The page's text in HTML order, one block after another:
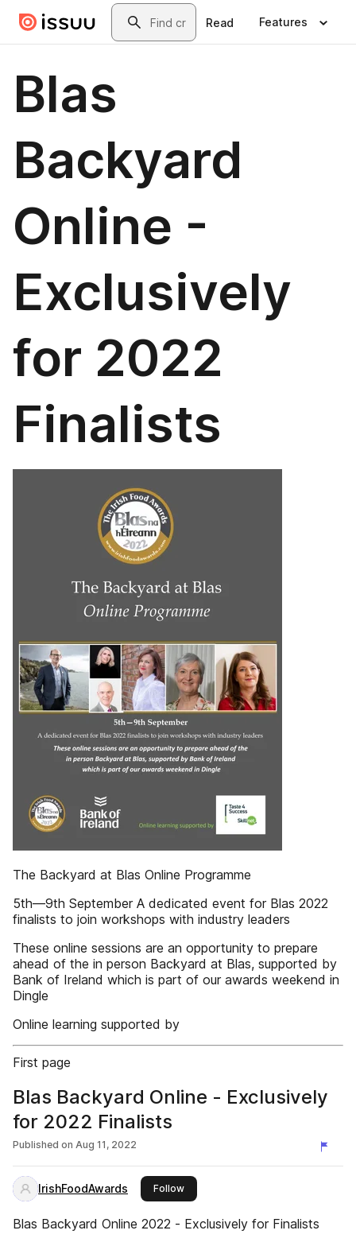
Skip to main contentSearch
Read Features
Blas
Backyard
Online -
Exclusively
for 2022
Finalists
The Backyard at Blas Online Programme
5th—9th September A dedicated event for Blas 2022
finalists to join workshops with industry leaders
These online sessions are an opportunity to prepare
ahead of the in person Backyard at Blas, supported by
Bank of Ireland which is part of our awards weekend in
Dingle
Online learning supported by
First page
Blas Backyard Online - Exclusively
for 2022 Finalists
Published on Aug 11, 2022
IrishFoodAwards Followthis publisher
Blas Backyard Online 2022 - Exclusively for Finalists